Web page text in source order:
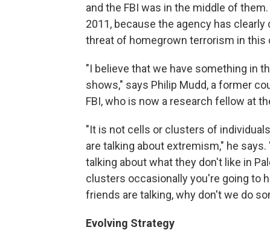
and the FBI was in the middle of
2011, because the agency has
threat of homegrown terrorism in
"I believe that we have something in
shows," says Philip Mudd, a former
FBI, who is now a research fellow at
"It is not cells or clusters of
are talking about extremism," he
talking about what they don't like in
clusters occasionally you're going to
friends are talking, why don't we do
Evolving Strategy